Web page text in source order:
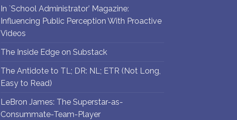
In `School Administrator’ Magazine:
Influencing Public Perception With Proactive
Videos
The Inside Edge on Substack
The Antidote to TL; DR: NL; ETR (Not Long,
Easy to Read)
LeBron James: The Superstar-as-
Consummate-Team-Player